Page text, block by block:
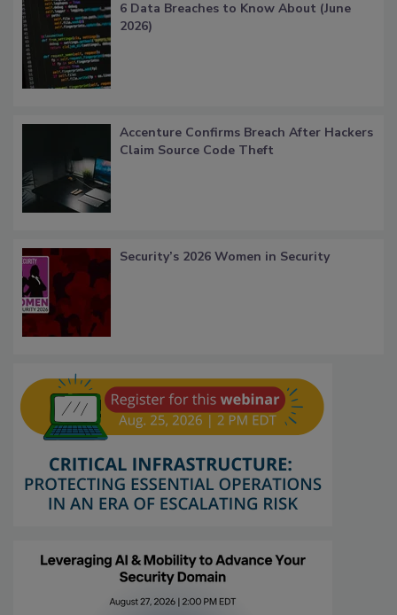
6 Data Breaches to Know About (June
2026)
Accenture Confirms Breach After Hackers
Claim Source Code Theft
Security’s 2026 Women in Security